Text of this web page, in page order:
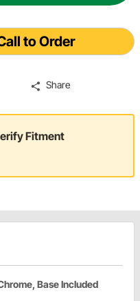
to Order
Share
Fitment
Base Included